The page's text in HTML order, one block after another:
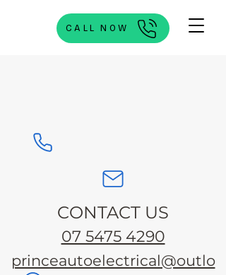
CALL NOW
CONTACT US
07 5475 4290
princeautoelectrical@outlo